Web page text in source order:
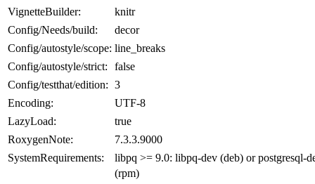
VignetteBuilder:
knitr
Config/Needs/build:
decor
Config/autostyle/scope: line_breaks
Config/autostyle/strict:
false
Config/testthat/edition: 3
Encoding:
UTF-8
LazyLoad:
true
RoxygenNote:
7.3.3.9000
SystemRequirements:
libpq >= 9.0: libpq-dev (deb) or postgresql-
(rpm)